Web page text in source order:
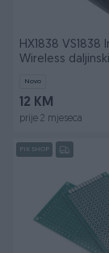
HX1838 VS1838
Wireless
Novo
12 KM
prije 2 mjeseca
PIK SHOP